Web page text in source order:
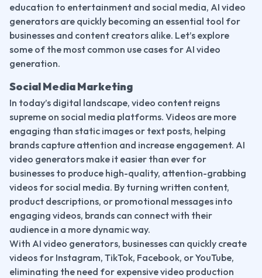
education to entertainment and social media, AI video
generators are quickly becoming an essential tool for
businesses and content creators alike. Let’s explore
some of the most common use cases for AI video
generation.
Social Media Marketing
In today’s digital landscape, video content reigns
supreme on social media platforms. Videos are more
engaging than static images or text posts, helping
brands capture attention and increase engagement. AI
video generators make it easier than ever for
businesses to produce high-quality, attention-grabbing
videos for social media. By turning written content,
product descriptions, or promotional messages into
engaging videos, brands can connect with their
audience in a more dynamic way.
With AI video generators, businesses can quickly create
videos for Instagram, TikTok, Facebook, or YouTube,
eliminating the need for expensive video production